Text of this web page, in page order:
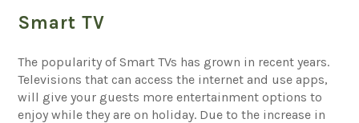
Smart TV
The popularity of Smart TVs has grown in recent years.
Televisions that can access the internet and use apps,
will give your guests more entertainment options to
enjoy while they are on holiday. Due to the increase in